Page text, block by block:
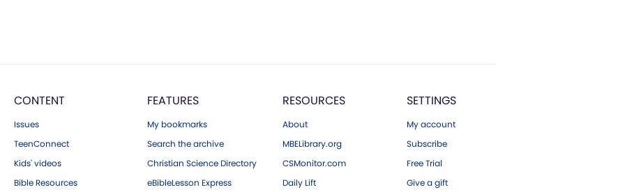
CONTENT
Issues
TeenConnect
Kids' videos
Bible Resources
FEATURES
My bookmarks
Search the archive
Christian Science Directory
eBibleLesson Express
RESOURCES
About
MBELibrary.org
CSMonitor.com
Daily Lift
SETTINGS
My account
Subscribe
Free Trial
Give a gift